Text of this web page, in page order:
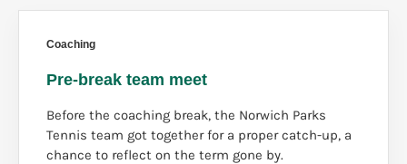
Coaching
Pre-break team meet
Before the coaching break, the Norwich Parks
Tennis team got together for a proper catch-up, a
chance to reflect on the term gone by.